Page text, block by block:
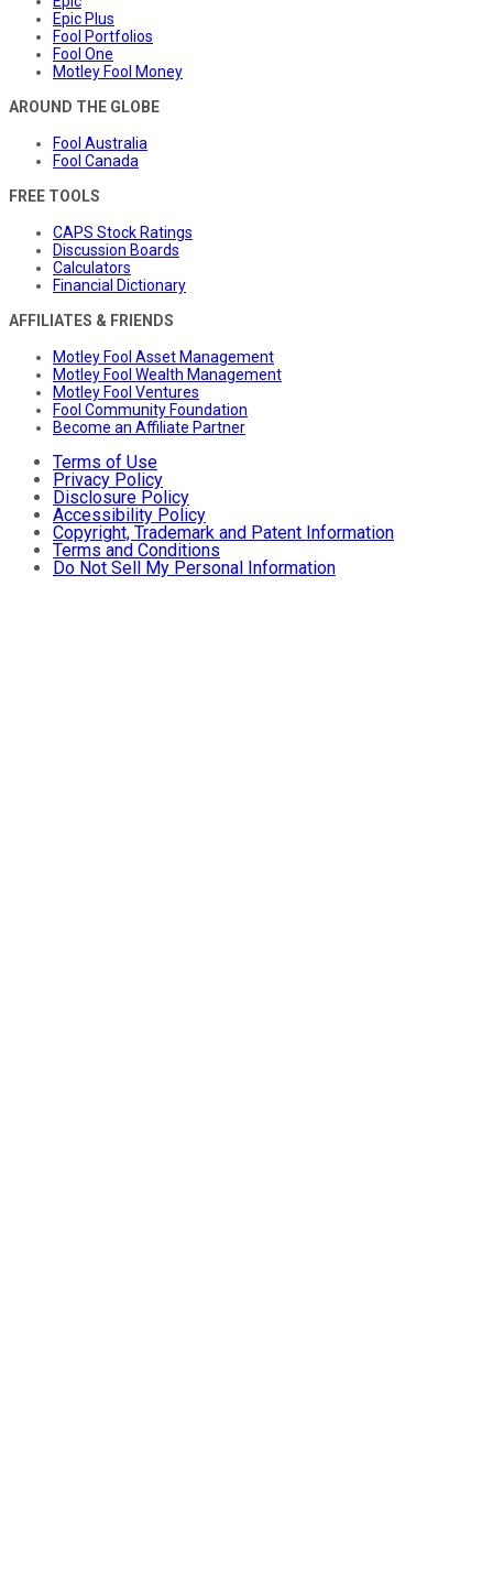
Epic Plus
Fool Portfolios
Fool One
Motley Fool Money
AROUND THE GLOBE
Fool Australia
Fool Canada
FREE TOOLS
CAPS Stock Ratings
Discussion Boards
Calculators
Financial Dictionary
AFFILIATES & FRIENDS
Motley Fool Asset Management
Motley Fool Wealth Management
Motley Fool Ventures
Fool Community Foundation
Become an Affiliate Partner
Terms of Use
Privacy Policy
Disclosure Policy
Accessibility Policy
Copyright, Trademark and Patent Information
Terms and Conditions
Do Not Sell My Personal Information